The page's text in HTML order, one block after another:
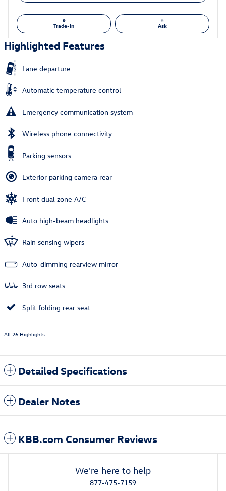
Trade-In Ask
Highlighted Features
Lane departure
Automatic temperature control
Emergency communication system
Wireless phone connectivity
Parking sensors
Exterior parking camera rear
Front dual zone A/C
Auto high-beam headlights
Rain sensing wipers
Auto-dimming rearview mirror
3rd row seats
Split folding rear seat
All 26 Highlights
Detailed Specifications
Dealer Notes
KBB.com Consumer Reviews
We're here to help
877-475-7159